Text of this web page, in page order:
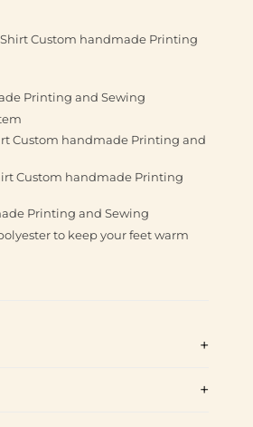
Custom handmade Printing
Printing and Sewing
Custom handmade Printing and
Custom handmade Printing
Printing and Sewing
to keep your feet warm